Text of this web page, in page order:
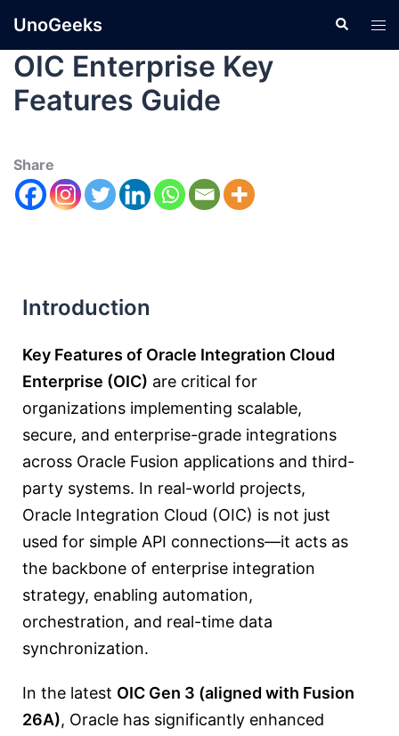
UnoGeeks
OIC Enterprise Key
Features Guide
Share
Introduction
Key Features of Oracle Integration Cloud
Enterprise (OIC) are critical for
organizations implementing scalable,
secure, and enterprise-grade integrations
across Oracle Fusion applications and third-
party systems. In real-world projects,
Oracle Integration Cloud (OIC) is not just
used for simple API connections—it acts as
the backbone of enterprise integration
strategy, enabling automation,
orchestration, and real-time data
synchronization.
In the latest OIC Gen 3 (aligned with Fusion
26A), Oracle has significantly enhanced